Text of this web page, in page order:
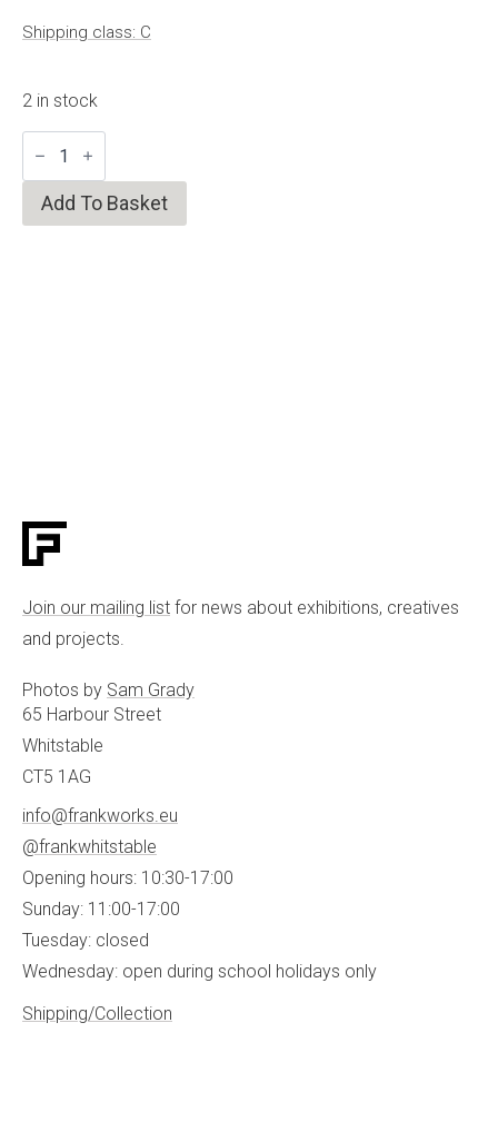
Shipping class: C
2 in stock
Faceted
Fire
Shino
Tea
Bowl
quantity
Add To Basket
Join our mailing list for news about exhibitions, creatives
and projects.
Photos by Sam Grady
65 Harbour Street
Whitstable
CT5 1AG
info@frankworks.eu
@frankwhitstable
Opening hours: 10:30-17:00
Sunday: 11:00-17:00
Tuesday: closed
Wednesday: open during school holidays only
Shipping/Collection